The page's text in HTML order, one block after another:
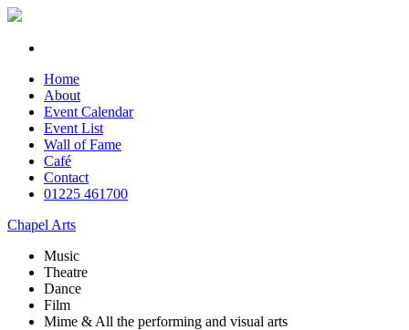
Home
About
Event Calendar
Event List
Wall of Fame
Café
Contact
01225 461700
Chapel Arts
Music
Theatre
Dance
Film
Mime & All the performing and visual arts